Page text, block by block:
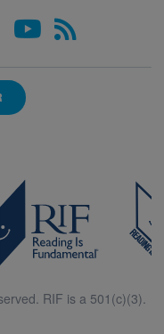
RIF is a 501(c)(3).